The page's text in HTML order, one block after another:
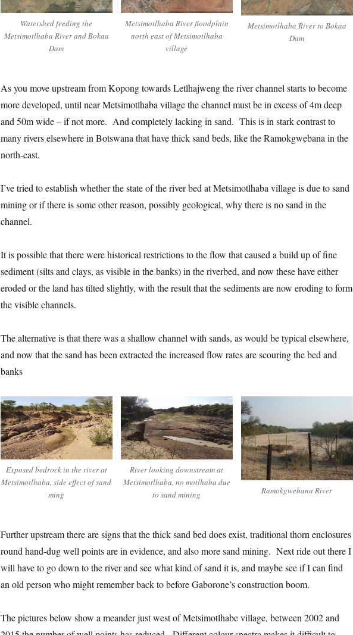
Watershed feeding the
Metsimotlhaba River and Bokaa
Dam
Metsimotlhaba River floodplain
north east of Metsimotlhaba
village
Metsimotlhaba River to Bokaa
Dam
As you move upstream from Kopong towards Letlhajweng the river channel starts to become
more developed, until near Metsimotlhaba village the channel must be in excess of 4m deep
and 50m wide – if not more. And completely lacking in sand. This is in stark contrast to
many rivers elsewhere in Botswana that have thick sand beds, like the Ramokgwebana in the
north-east.
I’ve tried to establish whether the state of the river bed at Metsimotlhaba village is due to sand
mining or if there is some other reason, possibly geological, why there is no sand in the
channel.
It is possible that there were historical restrictions to the flow that caused a build up of fine
sediment (silts and clays, as visible in the banks) in the riverbed, and now these have either
eroded or the land has tilted slightly, with the result that the sediments are now eroding to form
the visible channels.
The alternative is that there was a shallow channel with sands, as would be typical elsewhere,
and now that the sand has been extracted the increased flow rates are scouring the bed and
banks
Exposed bedrock in the river at
Metsimotlhaba, side effect of sand
ming
River looking downstream at
Metsimotlhaba, no motlhaba due
to sand mining
Ramokgwebana River
Further upstream there are signs that the thick sand bed does exist, traditional thorn enclosures
round hand-dug well points are in evidence, and also more sand mining. Next ride out there I
will have to go down to the river and see what kind of sand it is, and maybe see if I can find
an old person who might remember back to before Gaborone’s construction boom.
The pictures below show a meander just west of Metsimotlhabe village, between 2002 and